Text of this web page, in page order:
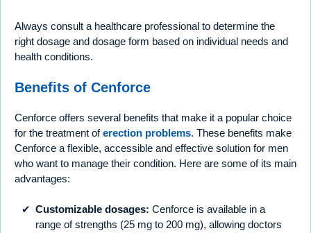
Always consult a healthcare professional to determine the
right dosage and dosage form based on individual needs and
health conditions.
Benefits of Cenforce
Cenforce offers several benefits that make it a popular choice
for the treatment oferection problems. These benefits make
Cenforce a flexible, accessible and effective solution for men
who want to manage their condition. Here are some of its main
advantages:
Customizable dosages: Cenforce is available in a
range of strengths (25 mg to 200 mg), allowing doctors